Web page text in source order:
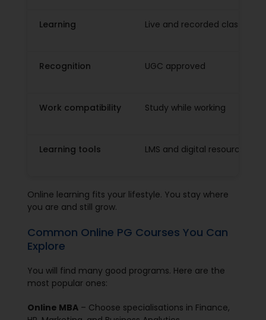
Learning Live and recorded classes
Recognition UGC approved
Work compatibility Study while working
Learning tools LMS and digital resources
Online learning fits your lifestyle. You stay where
you are and still grow.
Common Online PG Courses You Can
Explore
You will find many good programs. Here are the
most popular ones:
Online MBA – Choose specialisations in Finance,